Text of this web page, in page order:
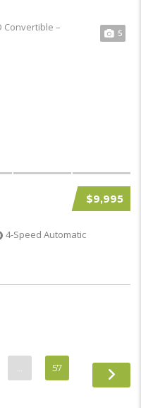
5
$9,995
4-Speed Automatic
57